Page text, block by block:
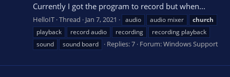
Currently I got the program to record but when...
HelloIT Thread Jan 7, 2021 audio audio mixer
church
playback
record audio recording
recording playback
sound
sound board Replies: 7 Forum:Windows Support